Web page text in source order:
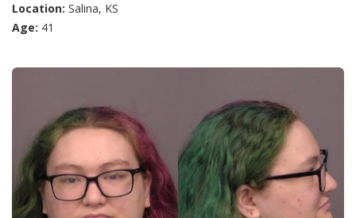
Location: Salina, KS
Age: 41